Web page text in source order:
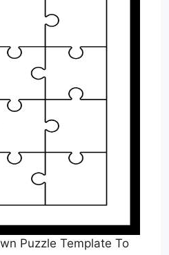
Puzzle Template To